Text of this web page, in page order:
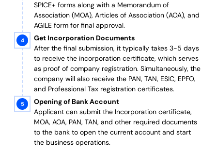
SPICE+ forms along with a Memorandum of
Association (MOA), Articles of Association (AOA), and
AGILE form for final approval.
Get Incorporation Documents
After the final submission, it typically takes 3-5 days
to receive the incorporation certificate, which serves
as proof of company registration. Simultaneously, the
company will also receive the PAN, TAN, ESIC, EPFO,
and Professional Tax registration certificates.
Opening of Bank Account
Applicant can submit the Incorporation certificate,
MOA, AOA, PAN, TAN, and other required documents
to the bank to open the current account and start
the business operations.